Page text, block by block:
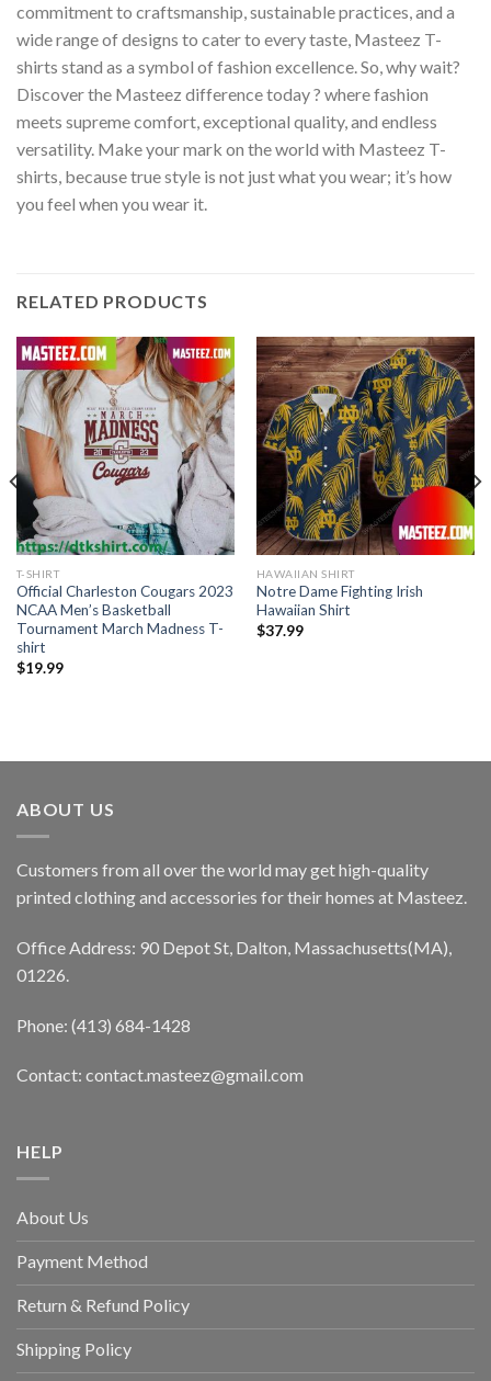
commitment to craftsmanship, sustainable practices, and a
wide range of designs to cater to every taste, Masteez T-
shirts stand as a symbol of fashion excellence. So, why wait?
Discover the Masteez difference today ? where fashion
meets supreme comfort, exceptional quality, and endless
versatility. Make your mark on the world with Masteez T-
shirts, because true style is not just what you wear; it’s how
you feel when you wear it.
RELATED PRODUCTS
T-SHIRT
Official Charleston Cougars 2023
NCAA Men’s Basketball
Tournament March Madness T-
shirt
$19.99
HAWAIIAN SHIRT
Notre Dame Fighting Irish
Hawaiian Shirt
$37.99
ABOUT US
Customers from all over the world may get high-quality
printed clothing and accessories for their homes at Masteez.
Office Address: 90 Depot St, Dalton, Massachusetts(MA),
01226.
Phone: (413) 684-1428
Contact: contact.masteez@gmail.com
HELP
About Us
Payment Method
Return & Refund Policy
Shipping Policy